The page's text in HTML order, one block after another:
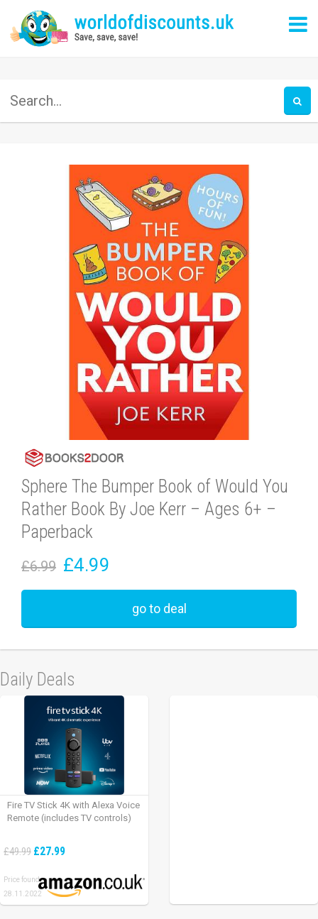
Sphere The Bumper Book of Would You
Rather Book By Joe Kerr – Ages 6+ –
Paperback
£6.99 £4.99
go to deal
Daily Deals
Fire TV Stick 4K with Alexa Voice
Remote (includes TV controls)
£49.99 £27.99
Price found:
28.11.2022